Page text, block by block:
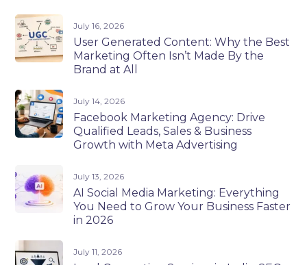
July 16, 2026
User Generated Content: Why the Best
Marketing Often Isn’t Made By the
Brand at All
July 14, 2026
Facebook Marketing Agency: Drive
Qualified Leads, Sales & Business
Growth with Meta Advertising
July 13, 2026
AI Social Media Marketing: Everything
You Need to Grow Your Business Faster
in 2026
July 11, 2026